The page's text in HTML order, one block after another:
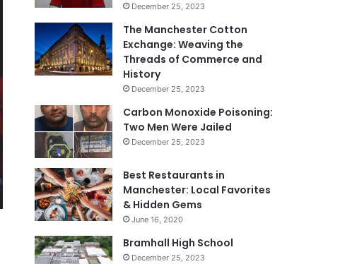
December 25, 2023
The Manchester Cotton
Exchange: Weaving the
Threads of Commerce and
History
December 25, 2023
Carbon Monoxide Poisoning:
Two Men Were Jailed
December 25, 2023
Best Restaurants in
Manchester: Local Favorites
& Hidden Gems
June 16, 2020
Bramhall High School
December 25, 2023